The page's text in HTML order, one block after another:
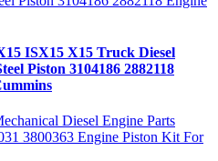
ISX15 X15 Truck Diesel
Piston 3104186 2882118